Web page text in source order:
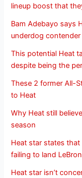
lineup boost that
Bam Adebayo says
underdog
This potential Heat
despite being the
These 2 former All-
to Heat
Why Heat still
season
Heat star states that
failing to land
Heat star isn’t